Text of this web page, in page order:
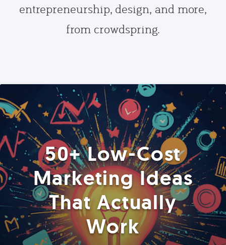
entrepreneurship, design, and more,
from crowdspring.
50+ Low-Cost
Marketing Ideas
That Actually
Work